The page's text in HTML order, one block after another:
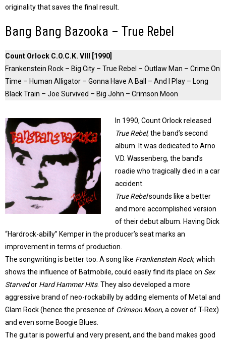
originality that saves the final result.
Bang Bang Bazooka – True Rebel
Count Orlock C.O.C.K. VIII [1990]
Frankenstein Rock – Big City – True Rebel – Outlaw Man – Crime On
Time – Human Alligator – Gonna Have A Ball – And I Play – Long
Black Train – Joe Survived – Big John – Crimson Moon
In 1990, Count Orlock released
True Rebel, the band’s second
album. It was dedicated to Arno
V.D. Wassenberg, the band’s
roadie who tragically died in a car
accident.
True Rebelsounds like a better
and more accomplished version
of their debut album. Having Dick
“Hardrock-abilly” Kemper in the producer’s seat marks an
improvement in terms of production.
The songwriting is better too. A song like Frankenstein Rock, which
shows the influence of Batmobile, could easily find its place on Sex
Starvedor Hard Hammer Hits. They also developed a more
aggressive brand of neo-rockabilly by adding elements of Metal and
Glam Rock (hence the presence of Crimson Moon, a cover of T-Rex)
and even some Boogie Blues.
The guitar is powerful and very present, and the band makes good